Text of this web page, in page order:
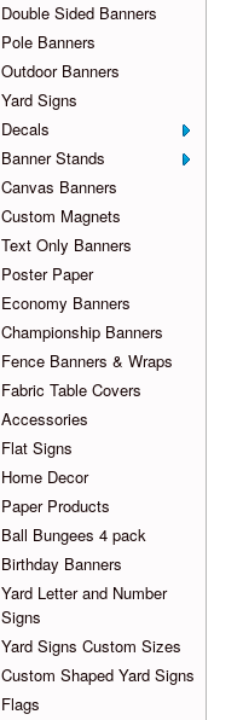
Double Sided Banners
Pole Banners
Outdoor Banners
Yard Signs
Decals
Banner Stands
Canvas Banners
Custom Magnets
Text Only Banners
Poster Paper
Economy Banners
Championship Banners
Fence Banners & Wraps
Fabric Table Covers
Accessories
Flat Signs
Home Decor
Paper Products
Ball Bungees 4 pack
Birthday Banners
Yard Letter and Number
Signs
Yard Signs Custom Sizes
Custom Shaped Yard Signs
Flags